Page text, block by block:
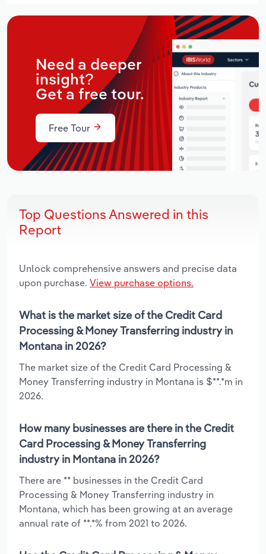
Need a deeper
insight?
Get a free tour.
Free Tour
Top Questions Answered in this
Report
Unlock comprehensive answers and precise data
upon purchase. View purchase options.
What is the market size of the Credit Card
Processing & Money Transferring industry in
Montana in 2026?
The market size of the Credit Card Processing &
Money Transferring industry in Montana is $**.*m in
2026.
How many businesses are there in the Credit
Card Processing & Money Transferring
industry in Montana in 2026?
There are ** businesses in the Credit Card
Processing & Money Transferring industry in
Montana, which has been growing at an average
annual rate of **.*% from 2021 to 2026.